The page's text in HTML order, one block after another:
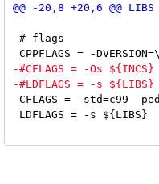
# flags
CFLAGS = -std=c99 -
LDFLAGS = -s ${LIBS}